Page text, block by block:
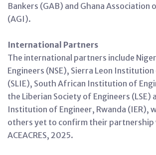
Bankers (GAB) and Ghana Association
(AGI).
International Partners
The international partners include
Engineers (NSE), Sierra Leon
(SLIE), South African Institution of
the Liberian Society of Engineers (LSE)
Institution of Engineer, Rwanda (IER),
others yet to confirm their partnership
ACEACRES, 2025.